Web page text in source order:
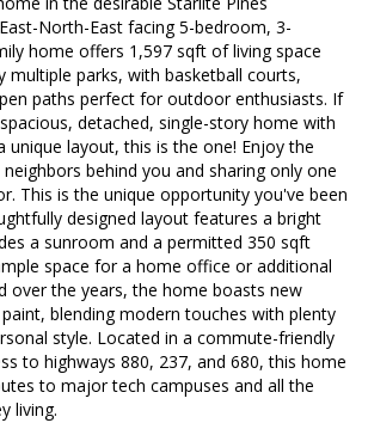
North-East facing 5-bedroom, 3-
home offers 1,597 sqft of living space
multiple parks, with basketball courts,
paths perfect for outdoor enthusiasts. If
detached, single-story home with
unique layout, this is the one! Enjoy the
behind you and sharing only one
This is the unique opportunity you've been
designed layout features a bright
a sunroom and a permitted 350 sqft
space for a home office or additional
over the years, the home boasts new
blending modern touches with plenty
style. Located in a commute-friendly
to highways 880, 237, and 680, this home
to major tech campuses and all the
living.